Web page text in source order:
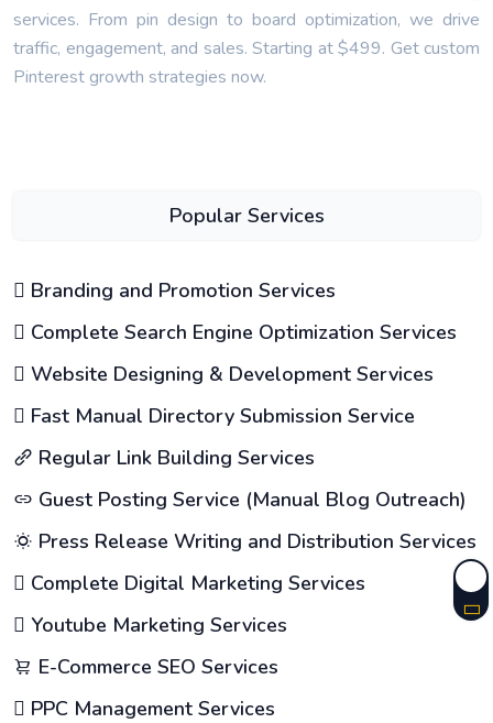
services. From pin design to board optimization, we drive
traffic, engagement, and sales. Starting at $499. Get custom
Pinterest growth strategies now.
Popular Services
Branding and Promotion Services
Complete Search Engine Optimization Services
Website Designing & Development Services
Fast Manual Directory Submission Service
Regular Link Building Services
Guest Posting Service (Manual Blog Outreach)
Press Release Writing and Distribution Services
Complete Digital Marketing Services
Youtube Marketing Services
E-Commerce SEO Services
PPC Management Services